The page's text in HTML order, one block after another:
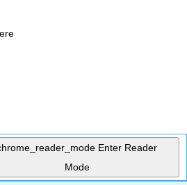
Enter Reader
Mode